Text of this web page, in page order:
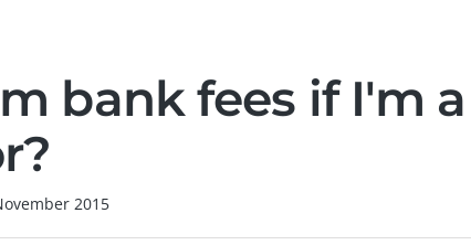
bank fees if I'm
2015